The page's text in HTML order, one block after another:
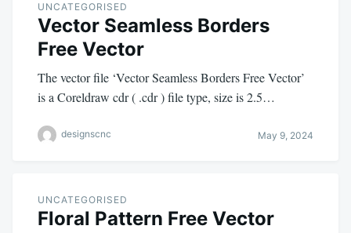
UNCATEGORISED
Vector Seamless Borders
Free Vector
The vector file ‘Vector Seamless Borders Free Vector’
is a Coreldraw cdr ( .cdr ) file type, size is 2.5…
designscnc May 9, 2024
UNCATEGORISED
Floral Pattern Free Vector